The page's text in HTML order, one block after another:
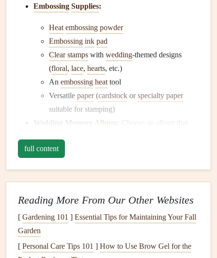
Embossing Supplies:
Heat embossing powder
Embossing ink pad
Clear stamps with wedding-themed designs
(floral, lace, hearts, etc.)
An embossing heat tool
Versatile paper(cardstock orspecialty paper
suitable for stamping)
Wedding
Memory Album Choose an album
that
boundor decorative
AdditionalEmbellishments:Consider other
decorative itemslikewashi tape,ribbons, orstickers
to enhance your pages further.
Step 2: Plan YourDesign
Before
plan yourdesign layout:
full content
Reading More From Our Other Websites
[ Gardening 101 ] Essential Tips for Maintaining Your Fall
Garden
[ Personal Care Tips 101 ] How to Use Brow Gel for the